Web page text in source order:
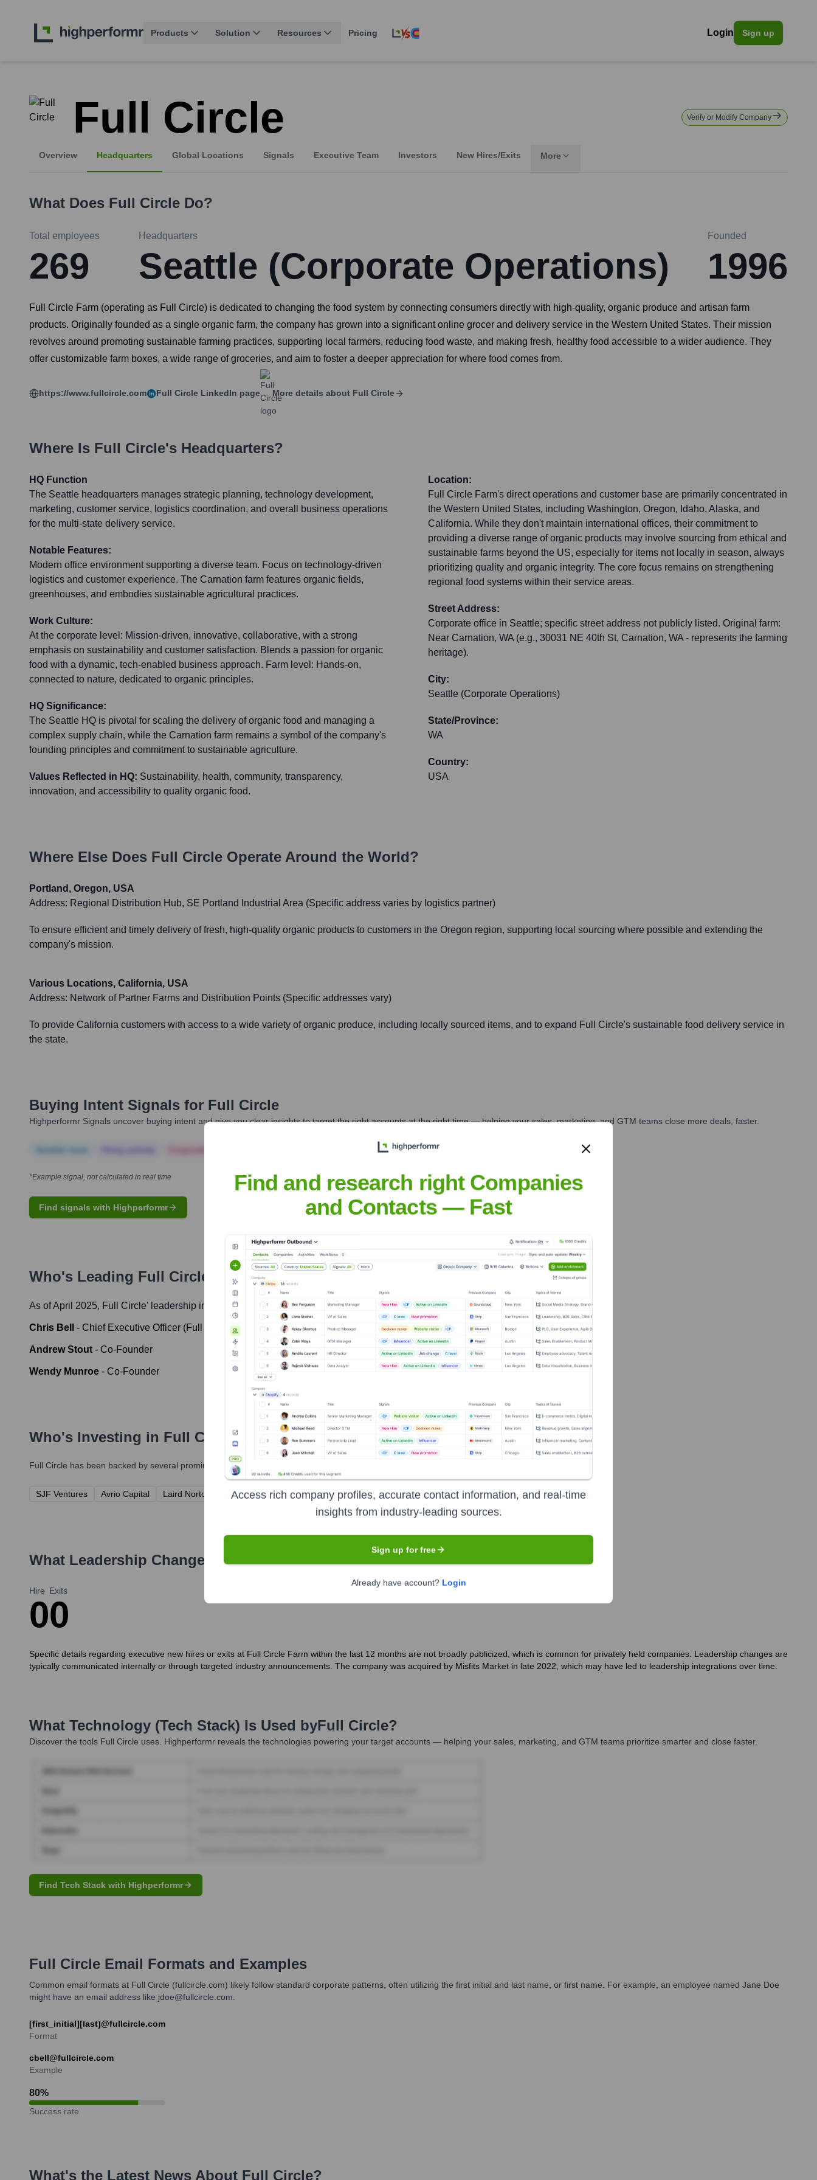
Products Solution Resources Pricing Login Sign up
Full Circle Verify or Modify Company
Overview Headquarters Global Locations Signals Executive Team Investors New Hires/Exits More
What Does Full Circle Do?
Total employees
269
Headquarters
Seattle (Corporate Operations)
Founded
1996
Full Circle Farm (operating as Full Circle) is dedicated to changing the food system by connecting consumers directly with high-quality, organic produce and artisan farm
products. Originally founded as a single organic farm, the company has grown into a significant online grocer and delivery service in the Western United States. Their mission
revolves around promoting sustainable farming practices, supporting local farmers, reducing food waste, and making fresh, healthy food accessible to a wider audience. They
offer customizable farm boxes, a wide range of groceries, and aim to foster a deeper appreciation for where food comes from.
https://www.fullcircle.com Full Circle LinkedIn page More details about Full Circle
Where Is Full Circle's Headquarters?
HQ Function
The Seattle headquarters manages strategic planning, technology development,
marketing, customer service, logistics coordination, and overall business operations
for the multi-state delivery service.
Notable Features:
Modern office environment supporting a diverse team. Focus on technology-driven
logistics and customer experience. The Carnation farm features organic fields,
greenhouses, and embodies sustainable agricultural practices.
Work Culture:
At the corporate level: Mission-driven, innovative, collaborative, with a strong
emphasis on sustainability and customer satisfaction. Blends a passion for organic
food with a dynamic, tech-enabled business approach. Farm level: Hands-on,
connected to nature, dedicated to organic principles.
HQ Significance:
The Seattle HQ is pivotal for scaling the delivery of organic food and managing a
complex supply chain, while the Carnation farm remains a symbol of the company's
founding principles and commitment to sustainable agriculture.
Values Reflected in HQ: Sustainability, health, community, transparency,
innovation, and accessibility to quality organic food.
Location:
Full Circle Farm's direct operations and customer base are primarily concentrated in
the Western United States, including Washington, Oregon, Idaho, Alaska, and
California. While they don't maintain international offices, their commitment to
providing a diverse range of organic products may involve sourcing from ethical and
sustainable farms beyond the US, especially for items not locally in season, always
prioritizing quality and organic integrity. The core focus remains on strengthening
regional food systems within their service areas.
Street Address:
Corporate office in Seattle; specific street address not publicly listed. Original farm:
Near Carnation, WA (e.g., 30031 NE 40th St, Carnation, WA - represents the farming
heritage).
City:
Seattle (Corporate Operations)
State/Province:
WA
Country:
USA
Where Else Does Full Circle Operate Around the World?
Portland, Oregon, USA
Address: Regional Distribution Hub, SE Portland Industrial Area (Specific address varies by logistics partner)
To ensure efficient and timely delivery of fresh, high-quality organic products to customers in the Oregon region, supporting local sourcing where possible and extending the
company's mission.
Various Locations, California, USA
Address: Network of Partner Farms and Distribution Points (Specific addresses vary)
To provide California customers with access to a wide variety of organic produce, including locally sourced items, and to expand Full Circle's sustainable food delivery service in
the state.
Buying Intent Signals for Full Circle
Highperformr Signals uncover buying intent and give you clear insights to target the right accounts at the right time — helping your sales, marketing, and GTM teams close more deals, faster.
Corporate Finance Corporate Finance Corporate Finance
*Example signal, not calculated in real time
Find signals with Highperformr
Who's Leading Full Circle ? Meet the Executive Team
As of April 2025, Full Circle' leadership includes:
Chris Bell - Chief Executive Officer (Full Circle)
Andrew Stout - Co-Founder
Wendy Munroe - Co-Founder
Who's Investing in Full Circle?
Full Circle has been backed by several prominent investors over the years, including:
SJF Ventures Avrio Capital Laird Norton Company Force V Partners Cascadia Capital (past advisor/investor)
What Leadership Changes HasFull CircleSeen Recently?
Hire
0
Exits
0
Specific details regarding executive new hires or exits at Full Circle Farm within the last 12 months are not broadly publicized, which is common for privately held companies. Leadership changes are
typically communicated internally or through targeted industry announcements. The company was acquired by Misfits Market in late 2022, which may have led to leadership integrations over time.
What Technology (Tech Stack) Is Used byFull Circle?
Discover the tools Full Circle uses. Highperformr reveals the technologies powering your target accounts — helping your sales, marketing, and GTM teams prioritize smarter and close faster.
Find Tech Stack with Highperformr
Full Circle Email Formats and Examples
Common email formats at Full Circle (fullcircle.com) likely follow standard corporate patterns, often utilizing the first initial and last name, or first name. For example, an employee named Jane Doe
might have an email address like jdoe@fullcircle.com.
[first_initial][last]@fullcircle.com
Format
cbell@fullcircle.com
Example
80%
Success rate
What's the Latest News About Full Circle?
Find and research right Companies
and Contacts — Fast
Access rich company profiles, accurate contact information, and real-time
insights from industry-leading sources.
Sign up for free
Already have account? Login